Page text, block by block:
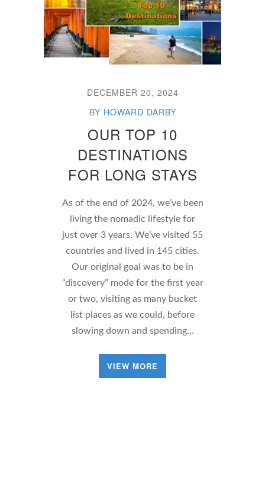
DECEMBER 20, 2024
BY HOWARD DARBY
OUR TOP 10
DESTINATIONS
FOR LONG STAYS
As of the end of 2024, we’ve been
living the nomadic lifestyle for
just over 3 years. We’ve visited 55
countries and lived in 145 cities.
Our original goal was to be in
“discovery” mode for the first year
or two, visiting as many bucket
list places as we could, before
slowing down and spending…
VIEW MORE